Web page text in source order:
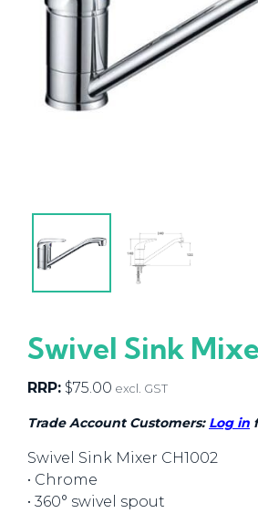
Swivel Sink
RRP: $75.00 excl. GST
Trade Account Customers: Log in
Swivel Sink Mixer CH1002
• Chrome
• 360° swivel spout